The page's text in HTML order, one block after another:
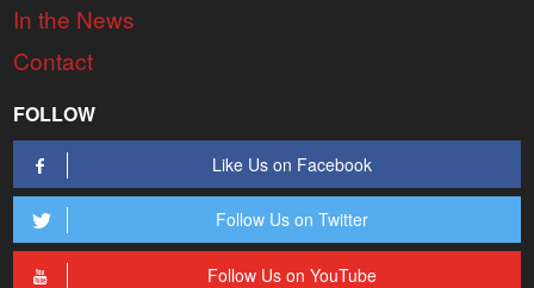
In the News
Contact
FOLLOW
Like Us on Facebook
Follow Us on Twitter
Follow Us on YouTube